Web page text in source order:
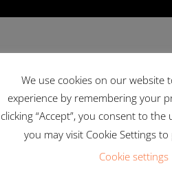
We use cookies on our website
experience by remembering your
clicking “Accept”, you consent to
you may visit Cookie Settings
Cookie settings